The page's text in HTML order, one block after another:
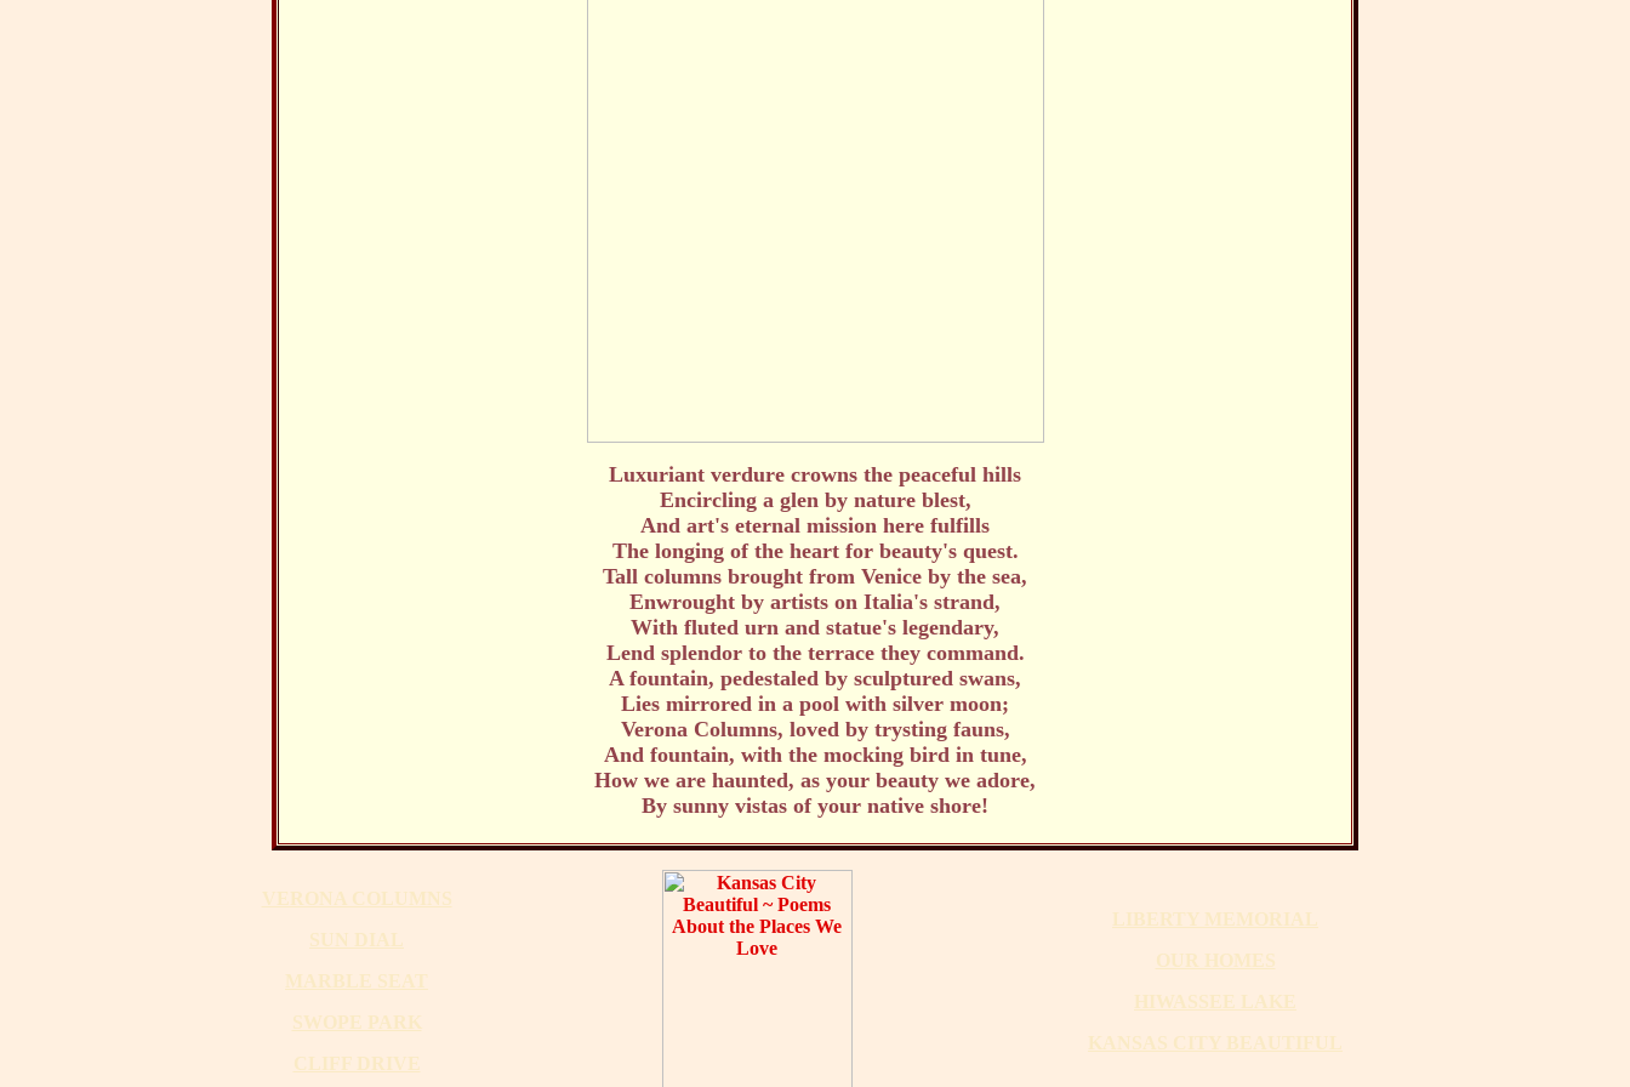
Luxuriant verdure crowns the peaceful hills
Encircling a glen by nature blest,
And art's eternal mission here fulfills
The longing of the heart for beauty's quest.
Tall columns brought from Venice by the sea,
Enwrought by artists on Italia's strand,
With fluted urn and statue's legendary,
Lend splendor to the terrace they command.
A fountain, pedestaled by sculptured swans,
Lies mirrored in a pool with silver moon;
Verona Columns, loved by trysting fauns,
And fountain, with the mocking bird in tune,
How we are haunted, as your beauty we adore,
By sunny vistas of your native shore!
VERONA COLUMNS
SUN DIAL
MARBLE SEAT
SWOPE PARK
CLIFF DRIVE
LIBERTY MEMORIAL
OUR HOMES
HIWASSEE LAKE
KANSAS CITY BEAUTIFUL